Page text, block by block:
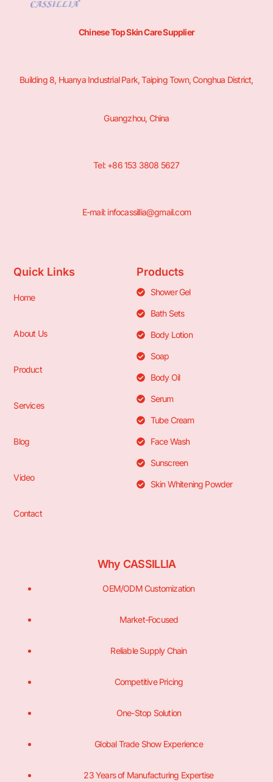
Chinese Top Skin Care Supplier
Building 8, Huanya Industrial Park, Taiping Town, Conghua District,
Guangzhou, China
Tel: +86 153 3808 5627
E-mail: infocassillia@gmail.com
Quick Links
Home
About Us
Product
Services
Blog
Video
Contact
Products
Shower Gel
Bath Sets
Body Lotion
Soap
Body Oil
Serum
Tube Cream
Face Wash
Sunscreen
Skin Whitening Powder
Why CASSILLIA
OEM/ODM Customization
Market-Focused
Reliable Supply Chain
Competitive Pricing
One-Stop Solution
Global Trade Show Experience
23 Years of Manufacturing Expertise